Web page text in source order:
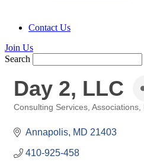
Contact Us
Join Us
Search
Day 2, LLC
Consulting Services Associations
Annapolis MD 21403
410-925-458